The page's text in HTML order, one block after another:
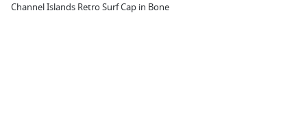
Channel Islands Retro Surf Cap in Bone